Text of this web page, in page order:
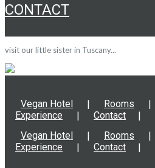
CONTACT
visit our little sister in Tuscany...
Vegan Hotel Rooms
Experience
Contact
Vegan Hotel Rooms
Experience
Contact